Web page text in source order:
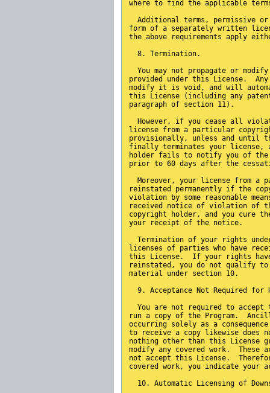
where to find the applicable
Additional terms, permissive
form of a separately written
the above requirements apply
  8. Termination.
You may not propagate or
provided under this License.
modify it is void, and will
this License (including any
paragraph of section 11).
However, if you cease all
license from a particular
provisionally, unless and until
finally terminates your license,
holder fails to notify you of the
prior to 60 days after the
Moreover, your license from a
reinstated permanently if the
violation by some reasonable
received notice of violation of
copyright holder, and you cure
your receipt of the notice.
Termination of your rights
licenses of parties who have
this License.  If your rights have
reinstated, you do not qualify to
material under section 10.
9. Acceptance Not Required for
You are not required to accept
run a copy of the Program.
occurring solely as a
to receive a copy likewise does
nothing other than this License
modify any covered work.
not accept this License.
covered work, you indicate your
10. Automatic Licensing of